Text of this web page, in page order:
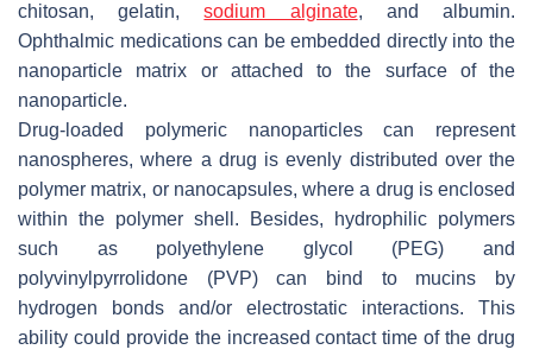
chitosan, gelatin,sodium alginate, and albumin.
Ophthalmic medications can be embedded directly into the
nanoparticle matrix or attached to the surface of the
nanoparticle.
Drug-loaded polymeric nanoparticles can represent
nanospheres, where a drug is evenly distributed over the
polymer matrix, or nanocapsules, where a drug is enclosed
within the polymer shell. Besides, hydrophilic polymers
such as polyethylene glycol (PEG) and
polyvinylpyrrolidone (PVP) can bind to mucins by
hydrogen bonds and/or electrostatic interactions. This
ability could provide the increased contact time of the drug